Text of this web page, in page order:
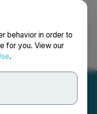
behavior in order to
for you. View our
.
Français